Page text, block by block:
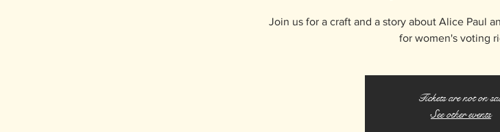
Join us for a craft and a story about Alice Paul
for women's voting
Tickets are not on
See other events